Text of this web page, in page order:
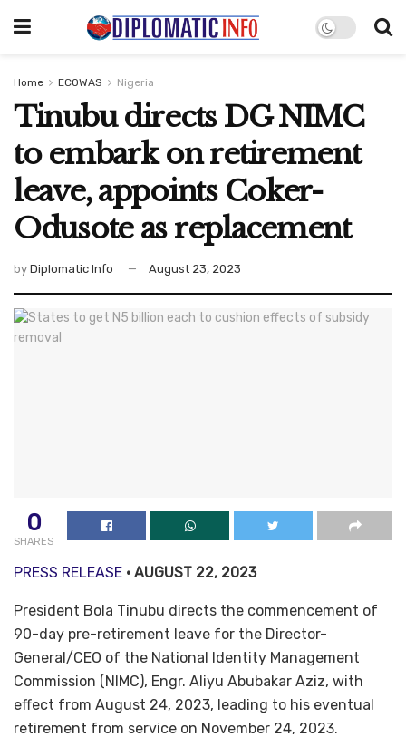
Home ECOWAS Nigeria
Tinubu directs DG NIMC
to embark on retirement
leave, appoints Coker-
Odusote as replacement
by Diplomatic Info August 23, 2023
0
SHARES
PRESS RELEASE • AUGUST 22, 2023
President Bola Tinubu directs the commencement of
90-day pre-retirement leave for the Director-
General/CEO of the National Identity Management
Commission (NIMC), Engr. Aliyu Abubakar Aziz, with
effect from August 24, 2023, leading to his eventual
retirement from service on November 24, 2023.